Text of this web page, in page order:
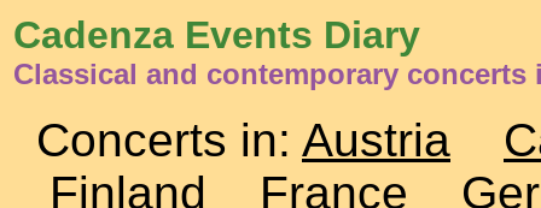
Cadenza Events Diary
Classical and contemporary concerts
Concerts in: Austria
Finland
France